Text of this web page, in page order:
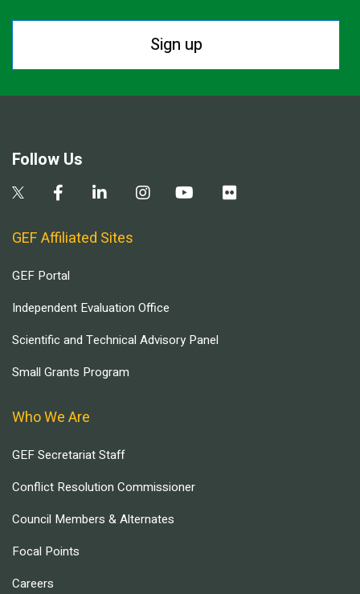
Sign up
Follow Us
GEF Affiliated Sites
GEF Portal
Independent Evaluation Office
Scientific and Technical Advisory Panel
Small Grants Program
Who We Are
GEF Secretariat Staff
Conflict Resolution Commissioner
Council Members & Alternates
Focal Points
Careers